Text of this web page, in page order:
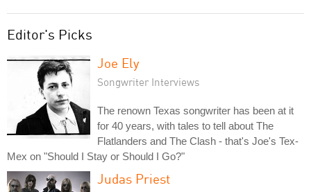
Editor's Picks
Joe Ely
Songwriter Interviews
The renown Texas songwriter has been at it
for 40 years, with tales to tell about The
Flatlanders and The Clash - that's Joe's Tex-
Mex on "Should I Stay or Should I Go?"
Judas Priest